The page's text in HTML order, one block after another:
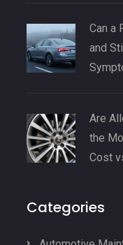
Can a
and
Are
the
Cost
Categories